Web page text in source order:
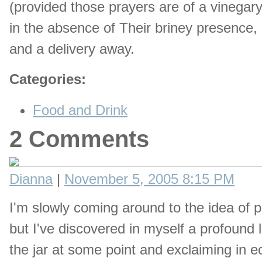
(provided those prayers are of a
in the absence of Their briney
and a delivery away.
Categories:
Food and Drink
2 Comments
Dianna | November 5, 2005 8:15 PM
I'm slowly coming around to the idea of
but I've discovered in myself a
the jar at some point and exclaiming in